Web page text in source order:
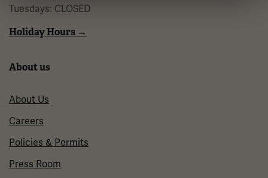
Tuesdays: CLOSED
Holiday Hours →
About us
About Us
Careers
Policies & Permits
Press Room